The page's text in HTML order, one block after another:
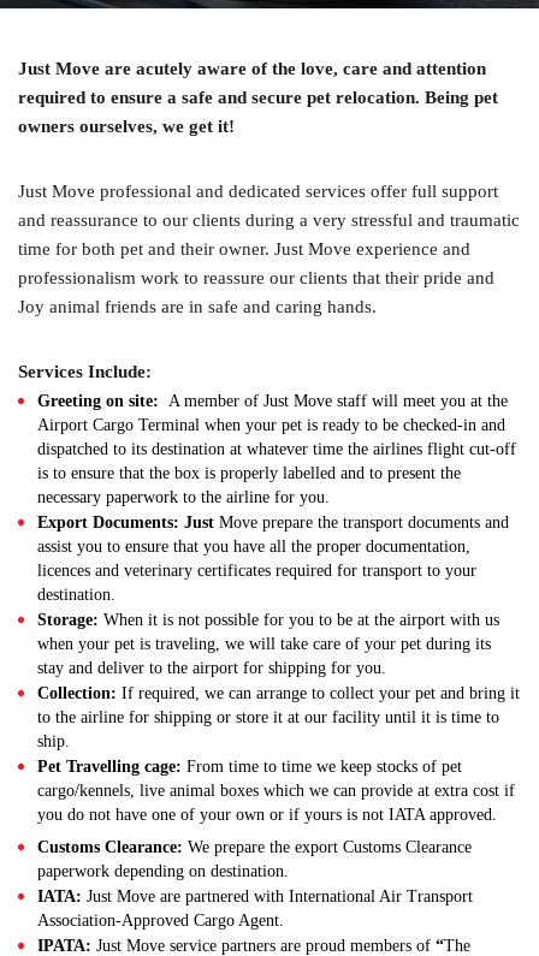
Just Move are acutely aware of the love, care and attention
required to ensure a safe and secure pet relocation. Being pet
owners ourselves, we get it!
Just Move professional and dedicated services offer full support
and reassurance to our clients during a very stressful and traumatic
time for both pet and their owner. Just Move experience and
professionalism work to reassure our clients that their pride and
Joy animal friends are in safe and caring hands.
Services Include:
Greeting on site: A member of Just Move staff will meet you at the
Airport Cargo Terminal when your pet is ready to be checked-in and
dispatched to its destination at whatever time the airlines flight cut-off
is to ensure that the box is properly labelled and to present the
necessary paperwork to the airline for you.
Export Documents: Just Move prepare the transport documents and
assist you to ensure that you have all the proper documentation,
licences and veterinary certificates required for transport to your
destination.
Storage: When it is not possible for you to be at the airport with us
when your pet is traveling, we will take care of your pet during its
stay and deliver to the airport for shipping for you.
Collection: If required, we can arrange to collect your pet and bring it
to the airline for shipping or store it at our facility until it is time to
ship.
Pet Travelling cage: From time to time we keep stocks of pet
cargo/kennels, live animal boxes which we can provide at extra cost if
you do not have one of your own or if yours is not IATA approved.
Customs Clearance: We prepare the export Customs Clearance
paperwork depending on destination.
IATA: Just Move are partnered with International Air Transport
Association-Approved Cargo Agent.
IPATA: Just Move service partners are proud members of “The